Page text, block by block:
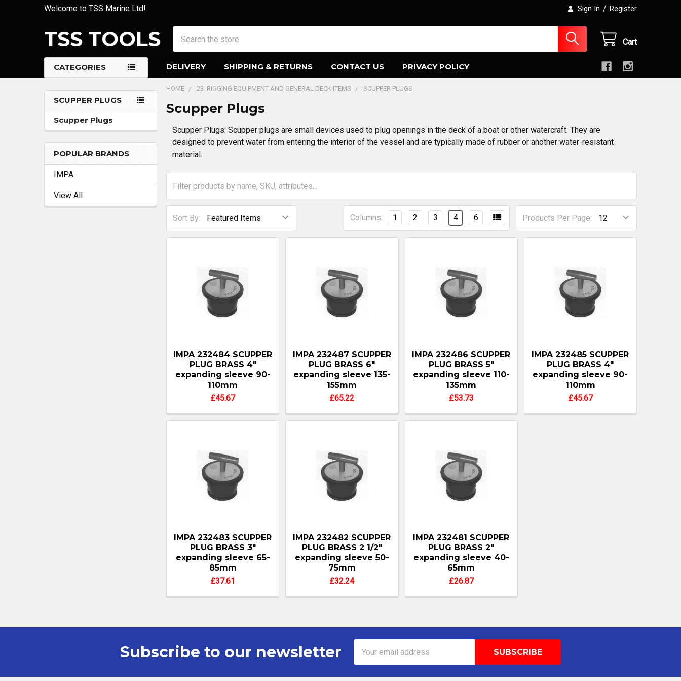
Welcome to TSS Marine Ltd! Sign In / Register
TSS TOOLS Cart
CATEGORIES DELIVERY SHIPPING & RETURNS CONTACT US PRIVACY POLICY
Sidebar
SCUPPER PLUGS
Scupper Plugs
POPULAR BRANDS
IMPA
View All
HOME 23. RIGGING EQUIPMENT AND GENERAL DECK ITEMS SCUPPER PLUGS
Scupper Plugs
Scupper Plugs: Scupper plugs are small devices used to plug openings in the deck of a boat or other watercraft. They are
designed to prevent water from entering the interior of the vessel and are typically made of rubber or another water-resistant
material.
Sort By: Products Per Page:
Columns: 1 2 3 4 6
IMPA 232484 SCUPPER
PLUG BRASS 4"
expanding sleeve 90-
110mm
£45.67
IMPA 232487 SCUPPER
PLUG BRASS 6"
expanding sleeve 135-
155mm
£65.22
IMPA 232486 SCUPPER
PLUG BRASS 5"
expanding sleeve 110-
135mm
£53.73
IMPA 232485 SCUPPER
PLUG BRASS 4"
expanding sleeve 90-
110mm
£45.67
IMPA 232483 SCUPPER
PLUG BRASS 3"
expanding sleeve 65-
85mm
£37.61
IMPA 232482 SCUPPER
PLUG BRASS 2 1/2"
expanding sleeve 50-
75mm
£32.24
IMPA 232481 SCUPPER
PLUG BRASS 2"
expanding sleeve 40-
65mm
£26.87
Subscribe to our newsletter
Address